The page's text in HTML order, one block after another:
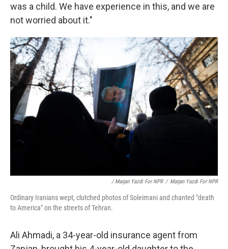
was a child. We have experience in this, and we are
not worried about it."
/ Marjan Yazdi For NPR / Marjan Yazdi For NPR
Ordinary Iranians wept, clutched photos of Soleimani and chanted "death
to America" on the streets of Tehran.
Ali Ahmadi, a 34-year-old insurance agent from